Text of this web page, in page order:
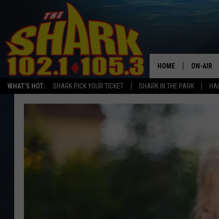
WHAT'S HOT: SHARK PICK YOUR TICKET SHARK IN THE PARK
HOME ON-AIR
ALL DJS
COOPER